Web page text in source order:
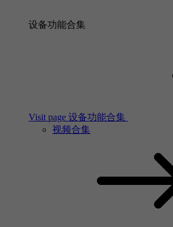
设备功能合集
Visit page 设备功能合集
视频合集